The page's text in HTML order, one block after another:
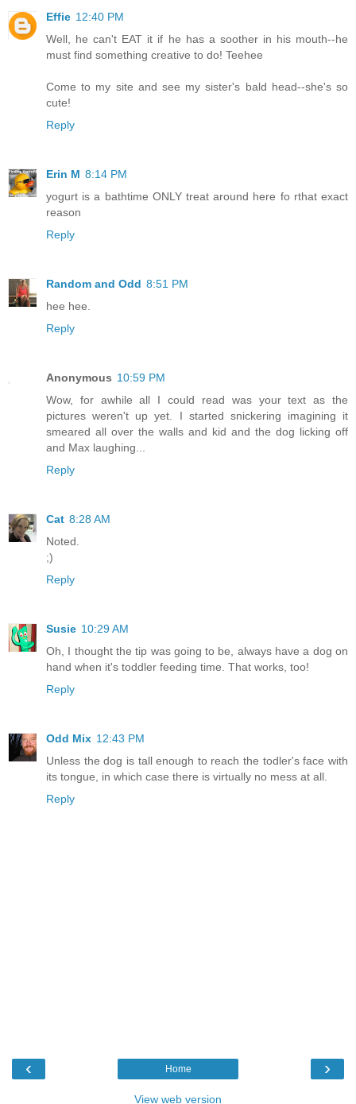
Effie 12:40 PM
Well, he can't EAT it if he has a soother in his mouth--he
must find something creative to do! Teehee
Come to my site and see my sister's bald head--she's so
cute!
Reply
Erin M 8:14 PM
yogurt is a bathtime ONLY treat around here fo rthat exact
reason
Reply
Random and Odd 8:51 PM
hee hee.
Reply
Anonymous 10:59 PM
Wow, for awhile all I could read was your text as the
pictures weren't up yet. I started snickering imagining it
smeared all over the walls and kid and the dog licking off
and Max laughing...
Reply
Cat 8:28 AM
Noted.
;)
Reply
Susie 10:29 AM
Oh, I thought the tip was going to be, always have a dog on
hand when it's toddler feeding time. That works, too!
Reply
Odd Mix 12:43 PM
Unless the dog is tall enough to reach the todler's face with
its tongue, in which case there is virtually no mess at all.
Reply
‹ ›
Home
View web version